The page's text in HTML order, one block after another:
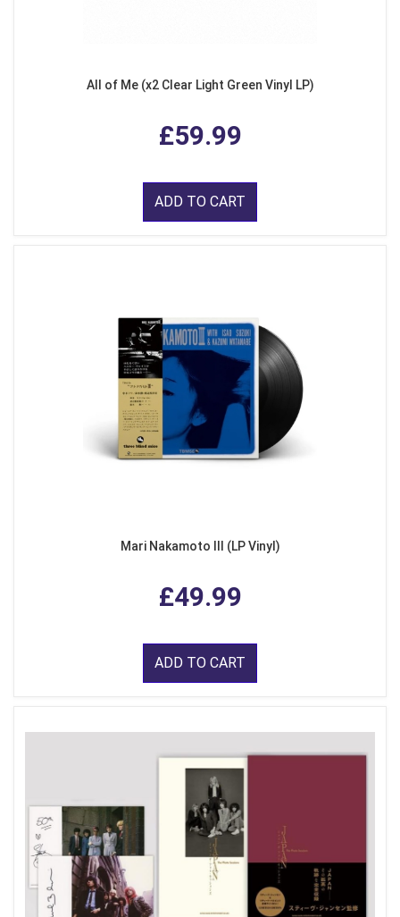
All of Me (x2 Clear Light Green Vinyl LP)
£59.99
ADD TO CART
Mari Nakamoto III (LP Vinyl)
£49.99
ADD TO CART